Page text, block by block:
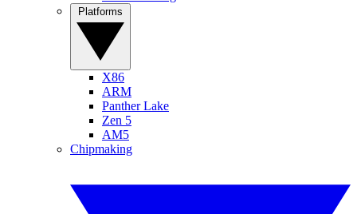
X86
ARM
Panther Lake
Zen 5
AM5
Chipmaking